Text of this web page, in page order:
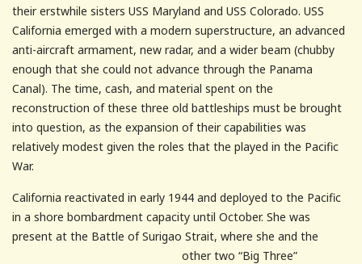
their erstwhile sisters USS Maryland and USS Colorado. USS
California emerged with a modern superstructure, an advanced
anti-aircraft armament, new radar, and a wider beam (chubby
enough that she could not advance through the Panama
Canal). The time, cash, and material spent on the
reconstruction of these three old battleships must be brought
into question, as the expansion of their capabilities was
relatively modest given the roles that the played in the Pacific
War.
California reactivated in early 1944 and deployed to the Pacific
in a shore bombardment capacity until October. She was
present at the Battle of Surigao Strait, where she and the
other two “Big Three”